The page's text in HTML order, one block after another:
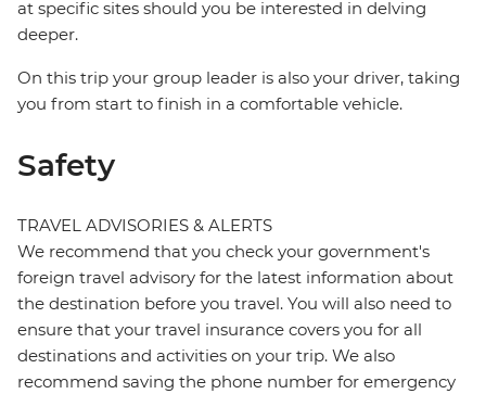
at specific sites should you be interested in delving
deeper.
On this trip your group leader is also your driver, taking
you from start to finish in a comfortable vehicle.
Safety
TRAVEL ADVISORIES & ALERTS
We recommend that you check your government's
foreign travel advisory for the latest information about
the destination before you travel. You will also need to
ensure that your travel insurance covers you for all
destinations and activities on your trip. We also
recommend saving the phone number for emergency